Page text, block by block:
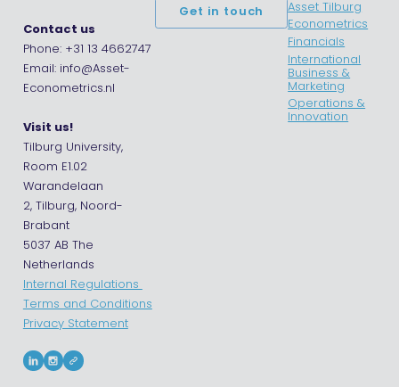
Contact us
Phone: +31 13 4662747
Email: info@Asset-
Econometrics.nl
Visit us!
Tilburg University,
Room E1.02
Warandelaan
2, Tilburg, Noord-
Brabant
5037 AB The
Netherlands
Internal Regulations
Terms and Conditions
Privacy Statement
Get in touch
Asset Tilburg
Econometrics
Financials
International
Business &
Marketing
Operations &
Innovation